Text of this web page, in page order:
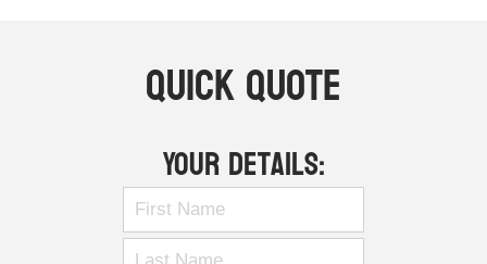
Quick Quote
Your Details: